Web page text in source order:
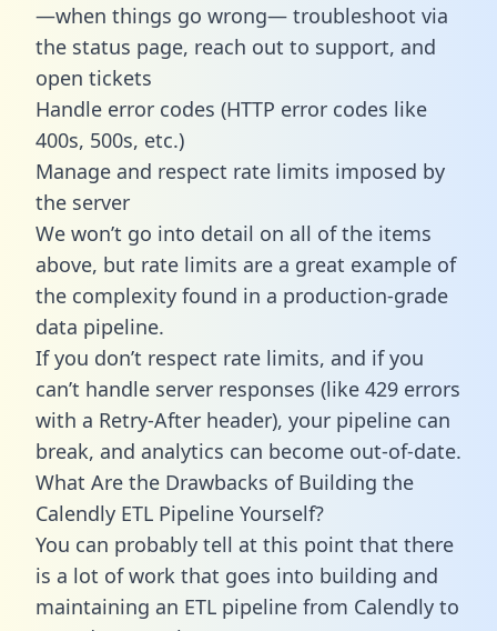
—when things go wrong— troubleshoot via
the status page, reach out to support, and
open tickets
Handle error codes (HTTP error codes like
400s, 500s, etc.)
Manage and respect rate limits imposed by
the server
We won’t go into detail on all of the items
above, but rate limits are a great example of
the complexity found in a production-grade
data pipeline.
If you don’t respect rate limits, and if you
can’t handle server responses (like 429 errors
with a Retry-After header), your pipeline can
break, and analytics can become out-of-date.
What Are the Drawbacks of Building the
Calendly ETL Pipeline Yourself?
You can probably tell at this point that there
is a lot of work that goes into building and
maintaining an ETL pipeline from Calendly to